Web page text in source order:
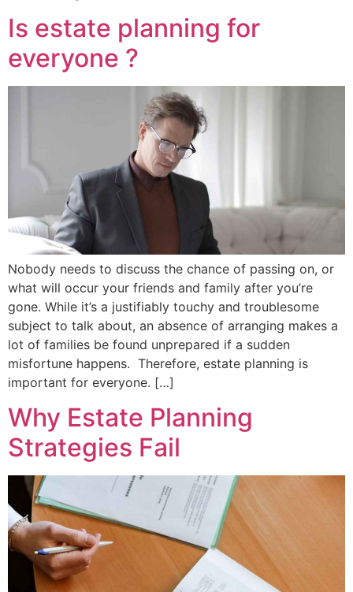
Is estate planning for
everyone ?
Nobody needs to discuss the chance of passing on, or
what will occur your friends and family after you’re
gone. While it’s a justifiably touchy and troublesome
subject to talk about, an absence of arranging makes a
lot of families be found unprepared if a sudden
misfortune happens. Therefore, estate planning is
important for everyone. […]
Why Estate Planning
Strategies Fail